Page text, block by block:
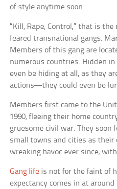
of style anytime soon.
“Kill, Rape, Control,” that is
feared transnational gangs:
Members of this gang are
numerous countries. Hidden
even be hiding at all, as they
actions—they could even be
Members first came to the
1990, fleeing their home
gruesome civil war. They soon
small towns and cities as their
wreaking havoc ever since,
Gang life is not for the faint of
expectancy comes in at